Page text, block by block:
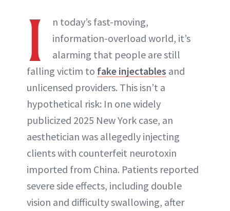
I
n today’s fast-moving,
information-overload world, it’s
alarming that people are still
falling victim to fake injectables and
unlicensed providers. This isn’t a
hypothetical risk: In one widely
publicized 2025 New York case, an
aesthetician was allegedly injecting
clients with counterfeit neurotoxin
imported from China. Patients reported
severe side effects, including double
vision and difficulty swallowing, after